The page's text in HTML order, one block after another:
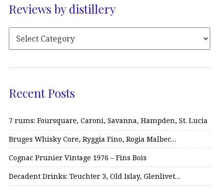
Reviews by distillery
Recent Posts
7 rums: Foursquare, Caroni, Savanna, Hampden, St. Lucia
Bruges Whisky Core, Ryggia Fino, Rogia Malbec…
Cognac Prunier Vintage 1976 – Fins Bois
Decadent Drinks: Teuchter 3, Old Islay, Glenlivet…